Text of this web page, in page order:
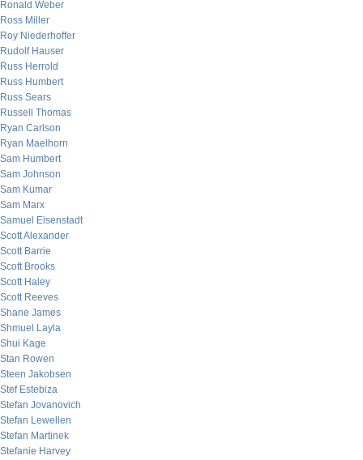
Ronald Weber
Ross Miller
Roy Niederhoffer
Rudolf Hauser
Russ Herrold
Russ Humbert
Russ Sears
Russell Thomas
Ryan Carlson
Ryan Maelhorn
Sam Humbert
Sam Johnson
Sam Kumar
Sam Marx
Samuel Eisenstadt
Scott Alexander
Scott Barrie
Scott Brooks
Scott Haley
Scott Reeves
Shane James
Shmuel Layla
Shui Kage
Stan Rowen
Steen Jakobsen
Stef Estebiza
Stefan Jovanovich
Stefan Lewellen
Stefan Martinek
Stefanie Harvey